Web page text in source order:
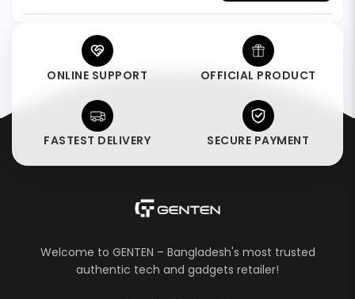
ONLINE SUPPORT OFFICIAL PRODUCT
FASTEST DELIVERY SECURE PAYMENT
Welcome to GENTEN – Bangladesh's most trusted
authentic tech and gadgets retailer!